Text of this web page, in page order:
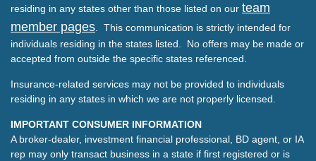
residing in any states other than those listed on our team
member pages . This communication is strictly intended for
individuals residing in the states listed. No offers may be made or
accepted from outside the specific states referenced.
Insurance-related services may not be provided to individuals
residing in any states in which we are not properly licensed.
IMPORTANT CONSUMER INFORMATION
A broker-dealer, investment financial professional, BD agent, or IA
rep may only transact business in a state if first registered or is